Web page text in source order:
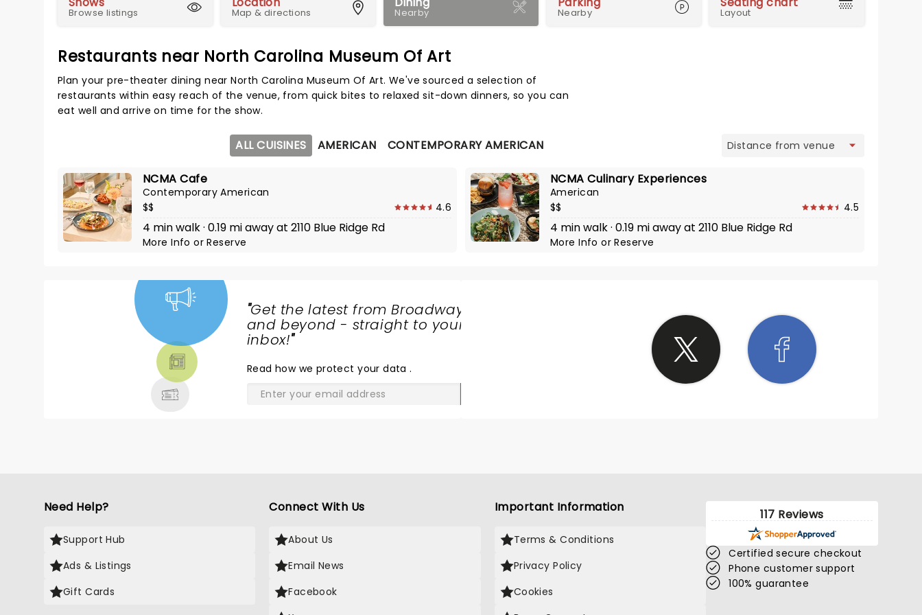
Browse listings Map & directions Nearby Nearby Layout
Restaurants near North Carolina Museum Of Art
Plan your pre-theater dining near North Carolina Museum Of Art. We've sourced a selection of
restaurants within easy reach of the venue, from quick bites to relaxed sit-down dinners, so you can
eat well and arrive on time for the show.
ALL CUISINES AMERICAN CONTEMPORARY AMERICAN
NCMA Cafe
Contemporary American
$$
4.6
4 min walk · 0.19 mi away at 2110 Blue Ridge Rd
More InfoorReserve
NCMA Culinary Experiences
American
$$
4.5
4 min walk · 0.19 mi away at 2110 Blue Ridge Rd
More InfoorReserve
"Get the latest from Broadway
and beyond - straight to your
inbox!"
Read how we protect your data.
Need Help?
Support Hub
Ads & Listings
Gift Cards
Connect With Us
About Us
Email News
Facebook
Important Information
Terms & Conditions
Privacy Policy
Cookies
117 Reviews
Certified secure checkout
Phone customer support
100% guarantee